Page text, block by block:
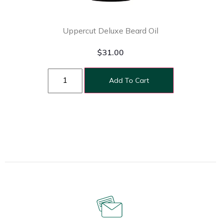
Uppercut Deluxe Beard Oil
$31.00
Add To Cart